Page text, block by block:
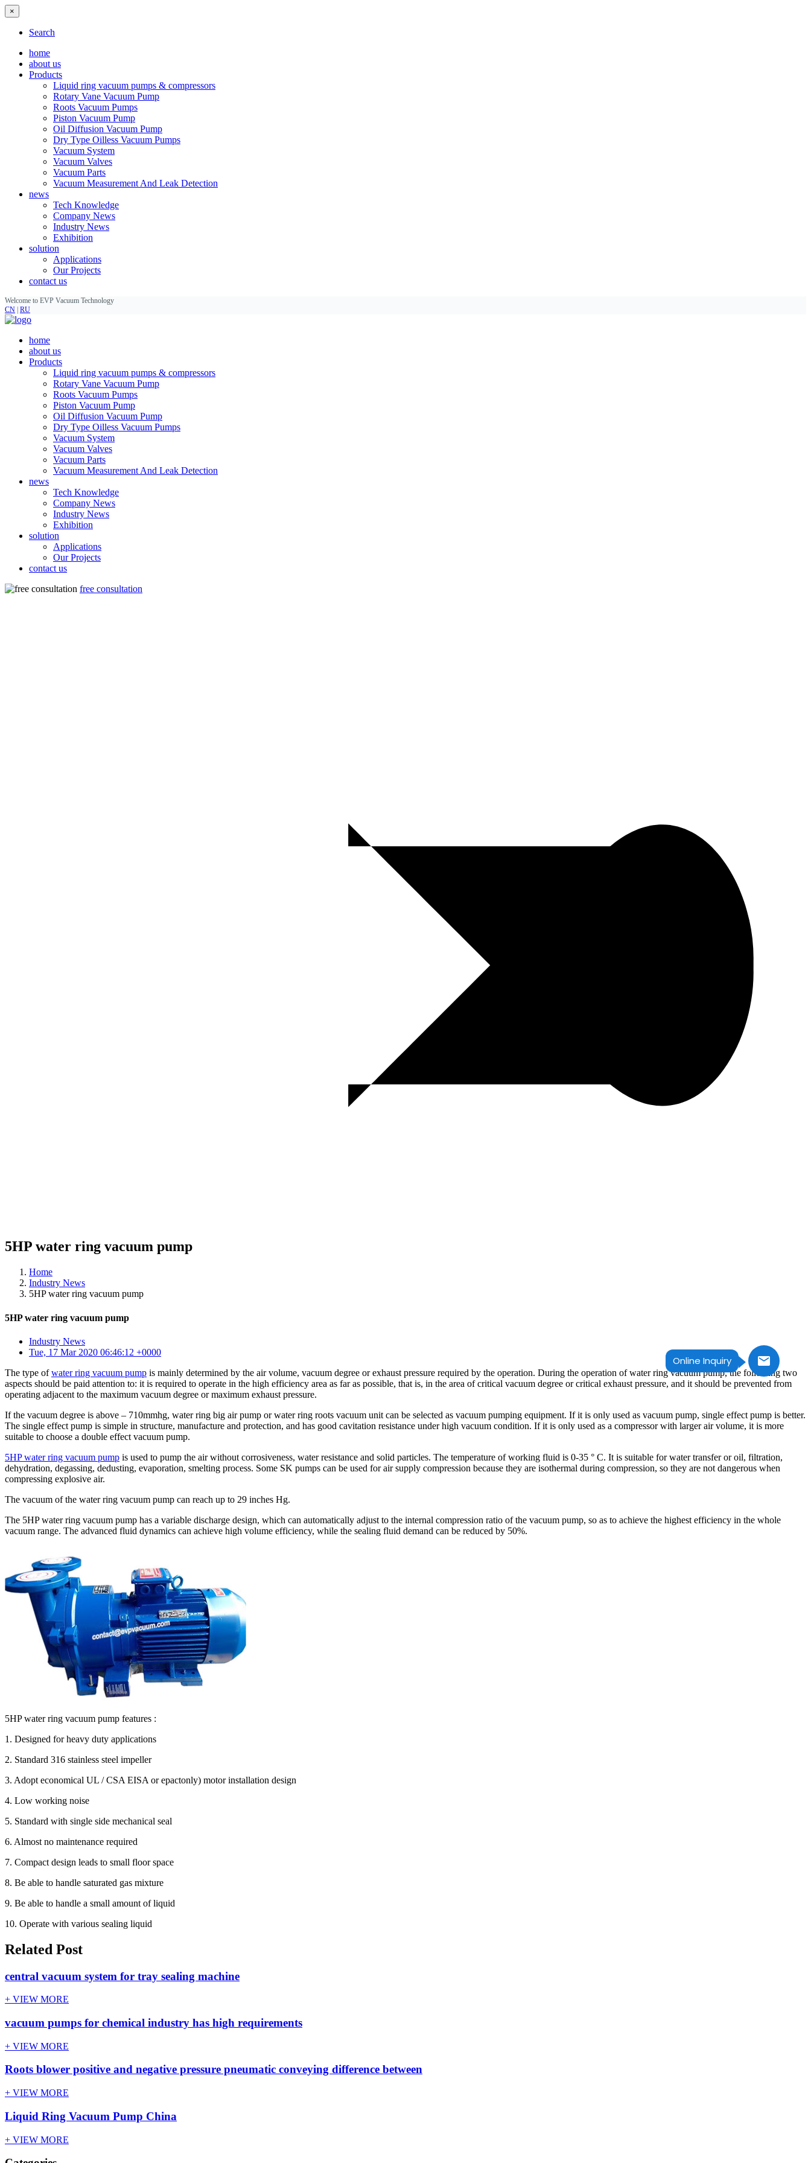
Online Inquiry
×
Search
home
about us
Products
Liquid ring vacuum pumps & compressors
Rotary Vane Vacuum Pump
Roots Vacuum Pumps
Piston Vacuum Pump
Oil Diffusion Vacuum Pump
Dry Type Oilless Vacuum Pumps
Vacuum System
Vacuum Valves
Vacuum Parts
Vacuum Measurement And Leak Detection
news
Tech Knowledge
Company News
Industry News
Exhibition
solution
Applications
Our Projects
contact us
Welcome to EVP Vacuum Technology
CN RU
home
about us
Products
Liquid ring vacuum pumps & compressors
Rotary Vane Vacuum Pump
Roots Vacuum Pumps
Piston Vacuum Pump
Oil Diffusion Vacuum Pump
Dry Type Oilless Vacuum Pumps
Vacuum System
Vacuum Valves
Vacuum Parts
Vacuum Measurement And Leak Detection
news
Tech Knowledge
Company News
Industry News
Exhibition
solution
Applications
Our Projects
contact us
free consultation
5HP water ring vacuum pump
Home
Industry News
5HP water ring vacuum pump
5HP water ring vacuum pump
Industry News
Tue, 17 Mar 2020 06:46:12 +0000
The type ofwater ring vacuum pump is mainly determined by the air volume, vacuum degree or exhaust pressure required by the operation. During the operation of water ring vacuum pump, the following two
aspects should be paid attention to: it is required to operate in the high efficiency area as far as possible, that is, in the area of critical vacuum degree or critical exhaust pressure, and it should be prevented from
operating adjacent to the maximum vacuum degree or maximum exhaust pressure.
If the vacuum degree is above – 710mmhg, water ring big air pump or water ring roots vacuum unit can be selected as vacuum pumping equipment. If it is only used as vacuum pump, single effect pump is better.
The single effect pump is simple in structure, manufacture and protection, and has good cavitation resistance under high vacuum condition. If it is only used as a compressor with larger air volume, it is more
suitable to choose a double effect vacuum pump.
5HP water ring vacuum pump is used to pump the air without corrosiveness, water resistance and solid particles. The temperature of working fluid is 0-35 ° C. It is suitable for water transfer or oil, filtration,
dehydration, degassing, dedusting, evaporation, smelting process. Some SK pumps can be used for air supply compression because they are isothermal during compression, so they are not dangerous when
compressing explosive air.
The vacuum of the water ring vacuum pump can reach up to 29 inches Hg.
The 5HP water ring vacuum pump has a variable discharge design, which can automatically adjust to the internal compression ratio of the vacuum pump, so as to achieve the highest efficiency in the whole
vacuum range. The advanced fluid dynamics can achieve high volume efficiency, while the sealing fluid demand can be reduced by 50%.
5HP water ring vacuum pump features :
1. Designed for heavy duty applications
2. Standard 316 stainless steel impeller
3. Adopt economical UL / CSA EISA or epactonly) motor installation design
4. Low working noise
5. Standard with single side mechanical seal
6. Almost no maintenance required
7. Compact design leads to small floor space
8. Be able to handle saturated gas mixture
9. Be able to handle a small amount of liquid
10. Operate with various sealing liquid
Related Post
central vacuum system for tray sealing machine
+ VIEW MORE
vacuum pumps for chemical industry has high requirements
+ VIEW MORE
Roots blower positive and negative pressure pneumatic conveying difference between
+ VIEW MORE
Liquid Ring Vacuum Pump China
+ VIEW MORE